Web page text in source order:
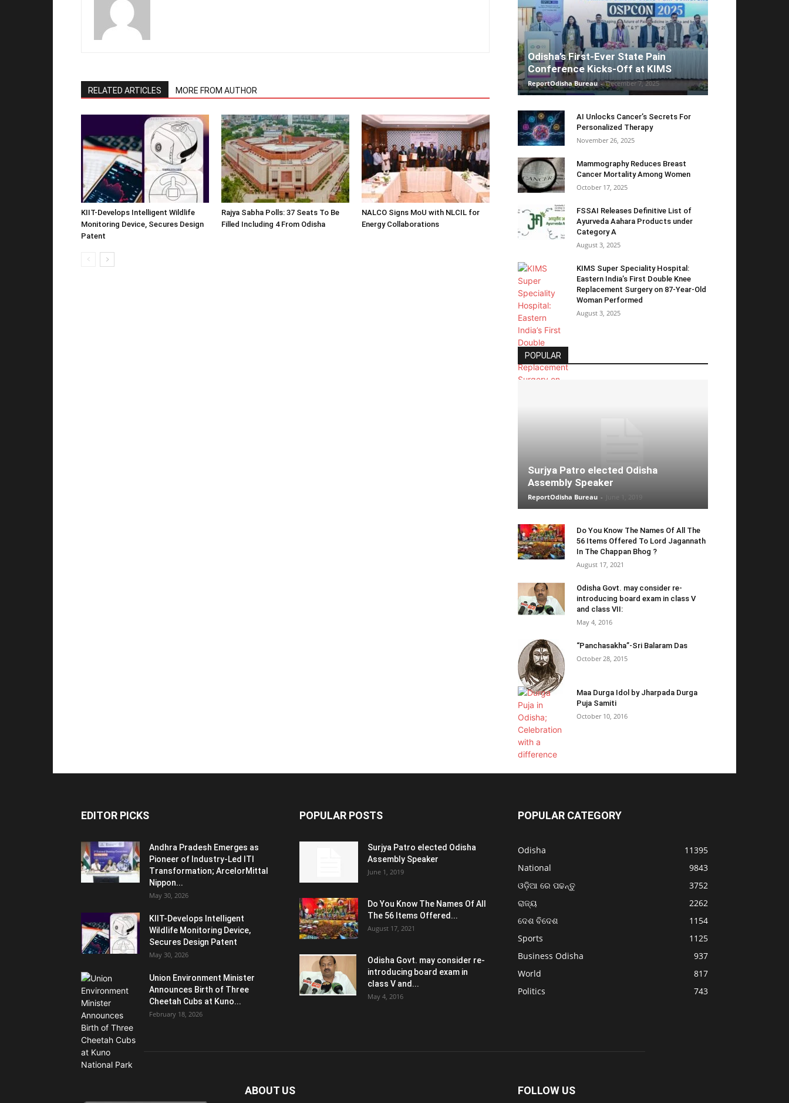
RELATED ARTICLES MORE FROM AUTHOR
KIIT-Develops Intelligent Wildlife
Monitoring Device, Secures Design
Patent
Rajya Sabha Polls: 37 Seats To Be
Filled Including 4 From Odisha
NALCO Signs MoU with NLCIL for
Energy Collaborations
Odisha’s First-Ever State Pain
Conference Kicks-Off at KIMS
ReportOdisha Bureau - December 7, 2025
AI Unlocks Cancer’s Secrets For
Personalized Therapy
November 26, 2025
Mammography Reduces Breast
Cancer Mortality Among Women
October 17, 2025
FSSAI Releases Definitive List of
Ayurveda Aahara Products under
Category A
August 3, 2025
KIMS Super Speciality Hospital:
Eastern India’s First Double Knee
Replacement Surgery on 87-Year-Old
Woman Performed
August 3, 2025
POPULAR
Surjya Patro elected Odisha
Assembly Speaker
ReportOdisha Bureau -
Do You Know The Names Of All The
56 Items Offered To Lord Jagannath
In The Chappan Bhog ?
August 17, 2021
Odisha Govt. may consider re-
introducing board exam in class V
and class VII:
May 4, 2016
“Panchasakha”-Sri Balaram Das
October 28, 2015
Maa Durga Idol by Jharpada Durga
Puja Samiti
October 10, 2016
EDITOR PICKS
Andhra Pradesh Emerges as
Pioneer of Industry-Led ITI
Transformation; ArcelorMittal
Nippon...
May 30, 2026
KIIT-Develops Intelligent
Wildlife Monitoring Device,
Secures Design Patent
May 30, 2026
Union Environment Minister
Announces Birth of Three
Cheetah Cubs at Kuno...
February 18, 2026
POPULAR POSTS
Surjya Patro elected Odisha
Assembly Speaker
June 1, 2019
Do You Know The Names Of All
The 56 Items Offered...
August 17, 2021
Odisha Govt. may consider re-
introducing board exam in
class V and...
May 4, 2016
POPULAR CATEGORY
Odisha
11395
National
9843
ଓଡ଼ିଆ ରେ ପଢନ୍ତୁ
3752
ରାଜ୍ୟ
2262
ଦେଶ ବିଦେଶ
1154
Sports
1125
Business Odisha
937
World
817
Politics
743
ABOUT US FOLLOW US